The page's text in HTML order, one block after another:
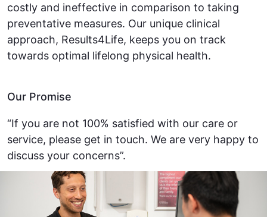
costly and ineffective in comparison to taking
preventative measures. Our unique clinical
approach, Results4Life, keeps you on track
towards optimal lifelong physical health.
Our Promise
“If you are not 100% satisfied with our care or
service, please get in touch. We are very happy to
discuss your concerns”.